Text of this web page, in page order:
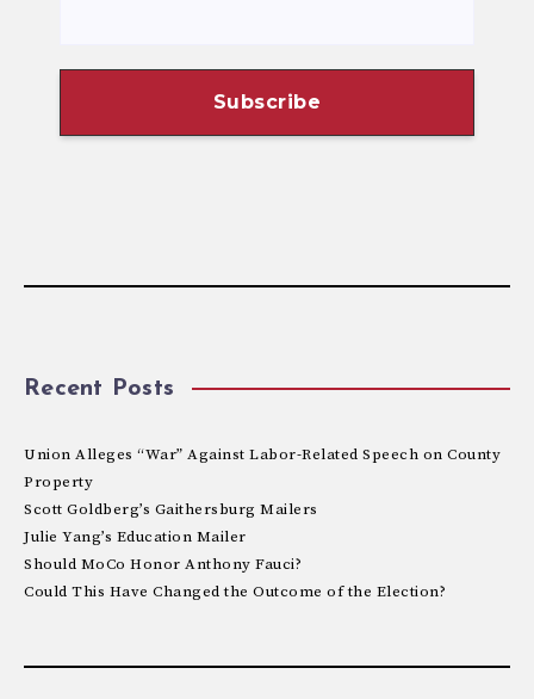
Recent Posts
Union Alleges “War” Against Labor-Related Speech on County
Property
Scott Goldberg’s Gaithersburg Mailers
Julie Yang’s Education Mailer
Should MoCo Honor Anthony Fauci?
Could This Have Changed the Outcome of the Election?